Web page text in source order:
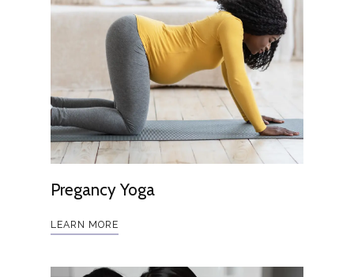
Pregancy Yoga
LEARN MORE